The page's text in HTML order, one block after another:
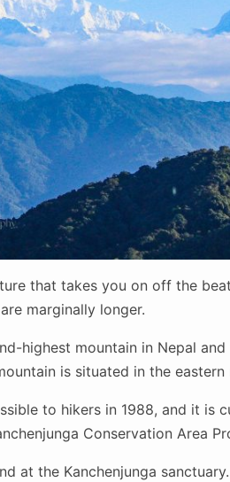
that takes you on off the
marginally longer.
highest mountain in Nepal
is situated in the
to hikers in 1988, and it is
Conservation Area
at the Kanchenjunga